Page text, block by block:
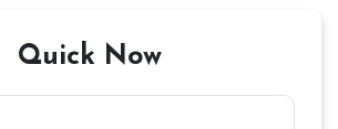
Quick Now